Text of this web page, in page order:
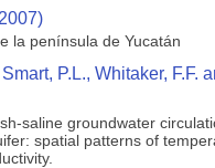
la península de Yucatán
P.L., Whitaker, F.F.
saline groundwater
spatial patterns of